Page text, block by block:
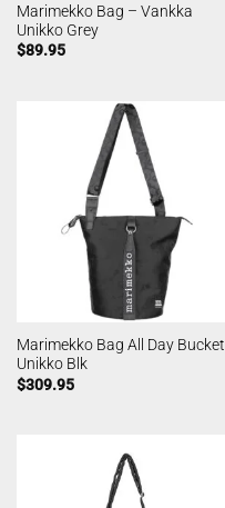
Marimekko Bag – Vankka
Unikko Grey
$89.95
Marimekko Bag All Day Bucket
Unikko Blk
$309.95